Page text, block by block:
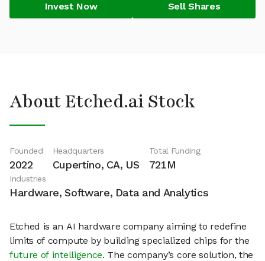
Invest Now Sell Shares
About Etched.ai Stock
Founded
2022
Headquarters
Cupertino, CA, US
Total Funding
721M
Industries
Hardware, Software, Data and Analytics
Etched is an AI hardware company aiming to redefine
limits of compute by building specialized chips for the
future of intelligence. The company’s core solution, the